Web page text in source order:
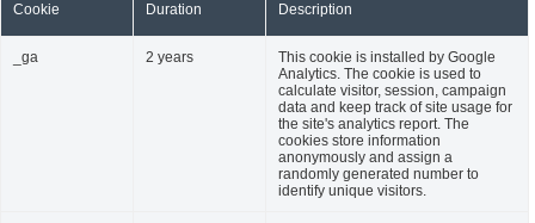
Cookie Duration Description
_ga 2 years
This cookie is installed by Google
Analytics. The cookie is used to
calculate visitor, session, campaign
data and keep track of site usage for
the site's analytics report. The
cookies store information
anonymously and assign a
randomly generated number to
identify unique visitors.